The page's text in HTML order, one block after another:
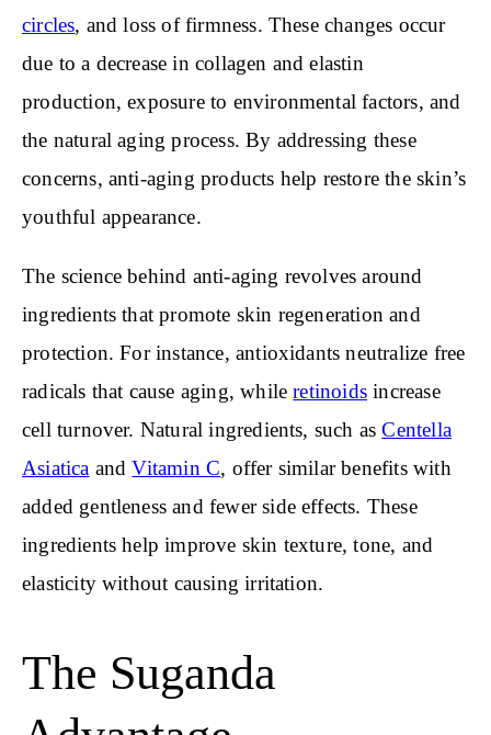
circles, and loss of firmness. These changes occur
due to a decrease in collagen and elastin
production, exposure to environmental factors, and
the natural aging process. By addressing these
concerns, anti-aging products help restore the skin’s
youthful appearance.
The science behind anti-aging revolves around
ingredients that promote skin regeneration and
protection. For instance, antioxidants neutralize free
radicals that cause aging, whileretinoids increase
cell turnover. Natural ingredients, such asCentella
Asiatica andVitamin C, offer similar benefits with
added gentleness and fewer side effects. These
ingredients help improve skin texture, tone, and
elasticity without causing irritation.
The Suganda